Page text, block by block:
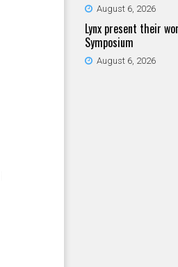
August 6, 2026
Lynx present their
Symposium
August 6, 2026